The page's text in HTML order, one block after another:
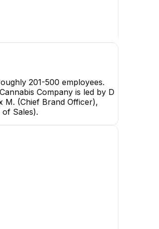
201-500 employees.
Company is led by D
M. (Chief Brand Officer),
Sales).